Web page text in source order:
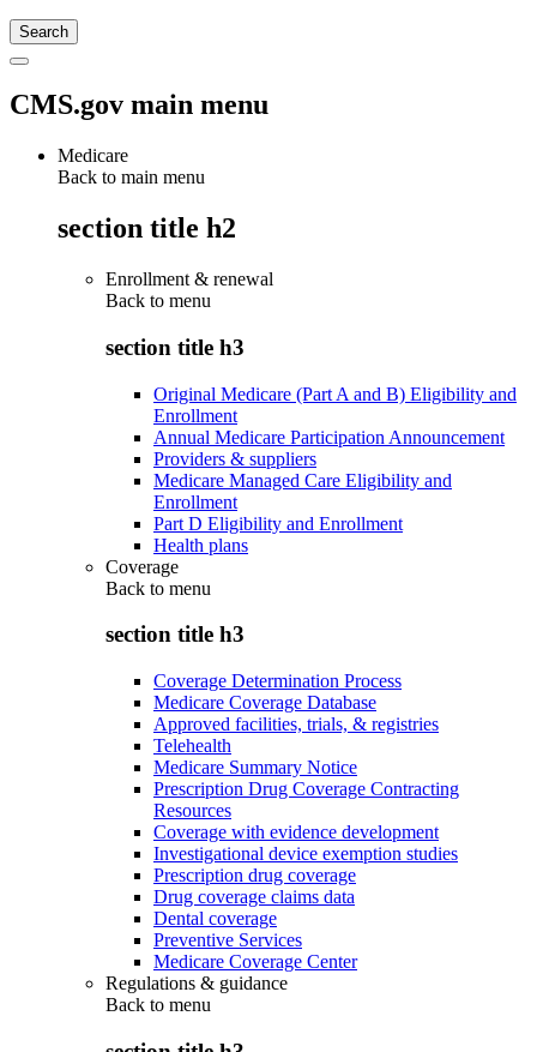
CMS.gov main menu
Medicare
Back to main menu
section title h2
Enrollment & renewal
Back to menu
section title h3
Original Medicare (Part A and B) Eligibility and
Enrollment
Annual Medicare Participation Announcement
Providers & suppliers
Medicare Managed Care Eligibility and
Enrollment
Part D Eligibility and Enrollment
Health plans
Coverage
Back to menu
section title h3
Coverage Determination Process
Medicare Coverage Database
Approved facilities, trials, & registries
Telehealth
Medicare Summary Notice
Prescription Drug Coverage Contracting
Resources
Coverage with evidence development
Investigational device exemption studies
Prescription drug coverage
Drug coverage claims data
Dental coverage
Preventive Services
Medicare Coverage Center
Regulations & guidance
Back to menu